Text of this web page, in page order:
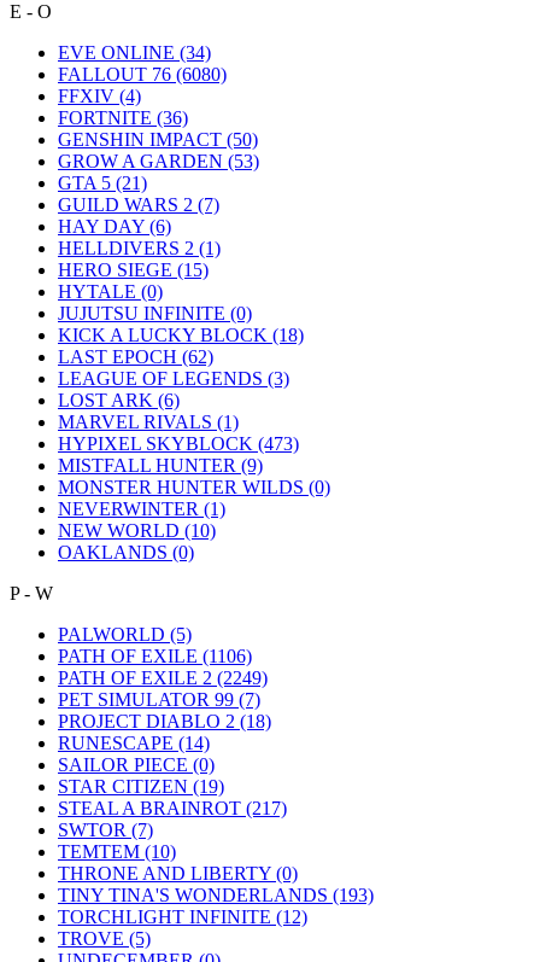
E - O
EVE ONLINE (34)
FALLOUT 76 (6080)
FFXIV (4)
FORTNITE (36)
GENSHIN IMPACT (50)
GROW A GARDEN (53)
GTA 5 (21)
GUILD WARS 2 (7)
HAY DAY (6)
HELLDIVERS 2 (1)
HERO SIEGE (15)
HYTALE (0)
JUJUTSU INFINITE (0)
KICK A LUCKY BLOCK (18)
LAST EPOCH (62)
LEAGUE OF LEGENDS (3)
LOST ARK (6)
MARVEL RIVALS (1)
HYPIXEL SKYBLOCK (473)
MISTFALL HUNTER (9)
MONSTER HUNTER WILDS (0)
NEVERWINTER (1)
NEW WORLD (10)
OAKLANDS (0)
P - W
PALWORLD (5)
PATH OF EXILE (1106)
PATH OF EXILE 2 (2249)
PET SIMULATOR 99 (7)
PROJECT DIABLO 2 (18)
RUNESCAPE (14)
SAILOR PIECE (0)
STAR CITIZEN (19)
STEAL A BRAINROT (217)
SWTOR (7)
TEMTEM (10)
THRONE AND LIBERTY (0)
TINY TINA'S WONDERLANDS (193)
TORCHLIGHT INFINITE (12)
TROVE (5)